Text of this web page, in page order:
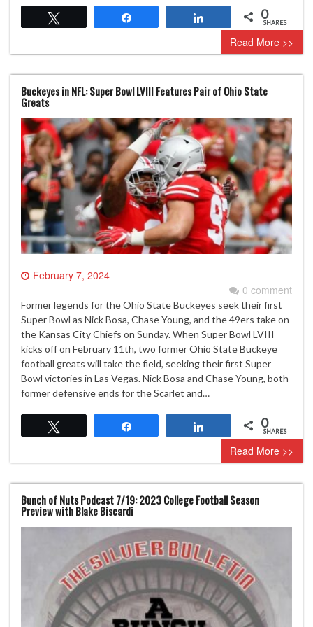
0
SHARES
Read More >>
Buckeyes in NFL: Super Bowl LVIII Features Pair of Ohio State
Greats
February 7, 2024
0 comment
Former legends for the Ohio State Buckeyes seek their first
Super Bowl as Nick Bosa, Chase Young, and the 49ers take on
the Kansas City Chiefs on Sunday. When Super Bowl LVIII
kicks off on February 11th, two former Ohio State Buckeye
football greats will take the field, seeking their first Super
Bowl victories in Las Vegas. Nick Bosa and Chase Young, both
former defensive ends for the Scarlet and…
0
SHARES
Read More >>
Bunch of Nuts Podcast 7/19: 2023 College Football Season
Preview with Blake Biscardi